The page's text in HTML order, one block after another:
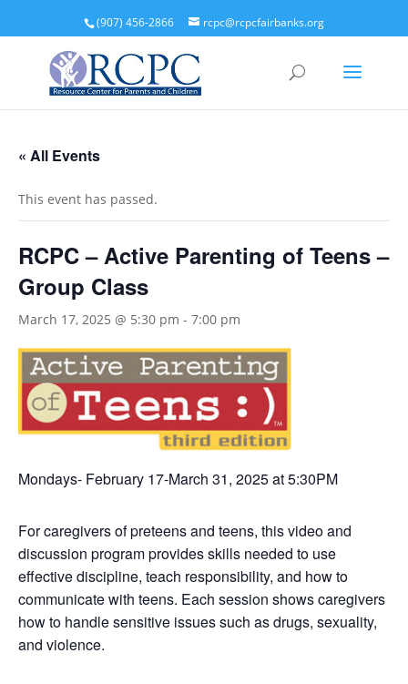
(907) 456-2866 rcpc@rcpcfairbanks.org
« All Events
This event has passed.
RCPC – Active Parenting of Teens –
Group Class
March 17, 2025 @ 5:30 pm - 7:00 pm
Mondays- February 17-March 31, 2025 at 5:30PM
For caregivers of preteens and teens, this video and
discussion program provides skills needed to use
effective discipline, teach responsibility, and how to
communicate with teens. Each session shows caregivers
how to handle sensitive issues such as drugs, sexuality,
and violence.